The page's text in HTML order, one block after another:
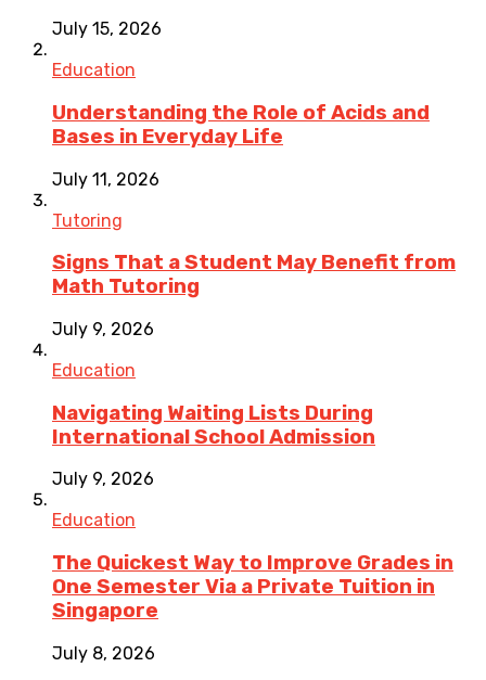
July 15, 2026
Education
Understanding the Role of Acids and
Bases in Everyday Life
July 11, 2026
Tutoring
Signs That a Student May Benefit from
Math Tutoring
July 9, 2026
Education
Navigating Waiting Lists During
International School Admission
July 9, 2026
Education
The Quickest Way to Improve Grades in
One Semester Via a Private Tuition in
Singapore
July 8, 2026